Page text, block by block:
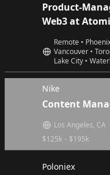
Product-
Web3 at
Remote •
Vancouver •
Lake City •
Nike
Content
$125k - $195k
Los Angeles, CA
Poloniex